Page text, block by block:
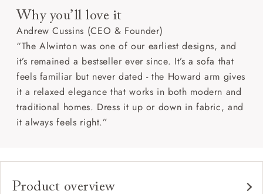
Why you’ll love it
Andrew Cussins (CEO & Founder)
“The Alwinton was one of our earliest designs, and
it’s remained a bestseller ever since. It’s a sofa that
feels familiar but never dated - the Howard arm gives
it a relaxed elegance that works in both modern and
traditional homes. Dress it up or down in fabric, and
it always feels right.”
Product overview